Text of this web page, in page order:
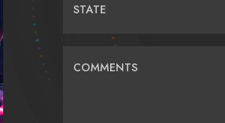
STATE
COMMENTS